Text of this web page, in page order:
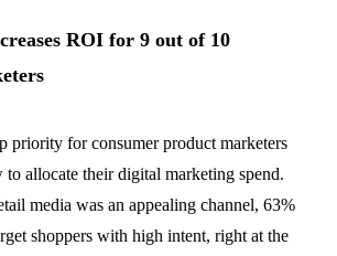
ROI for 9 out of 10
priority for consumer product marketers
allocate their digital marketing spend.
media was an appealing channel, 63%
shoppers with high intent, right at the